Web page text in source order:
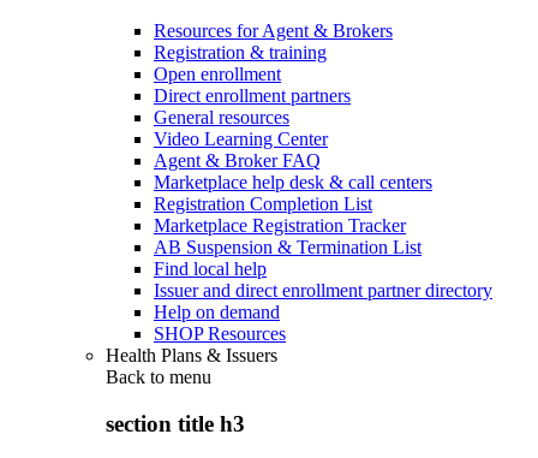
Resources for Agent & Brokers
Registration & training
Open enrollment
Direct enrollment partners
General resources
Video Learning Center
Agent & Broker FAQ
Marketplace help desk & call centers
Registration Completion List
Marketplace Registration Tracker
AB Suspension & Termination List
Find local help
Issuer and direct enrollment partner directory
Help on demand
SHOP Resources
Health Plans & Issuers
Back to menu
section title h3